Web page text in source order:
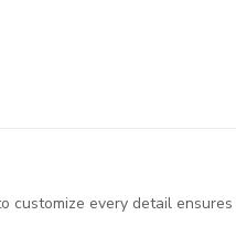
every detail ensures